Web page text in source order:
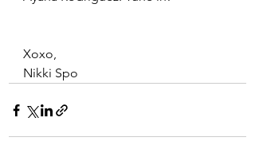
Xoxo,
Nikki Spo